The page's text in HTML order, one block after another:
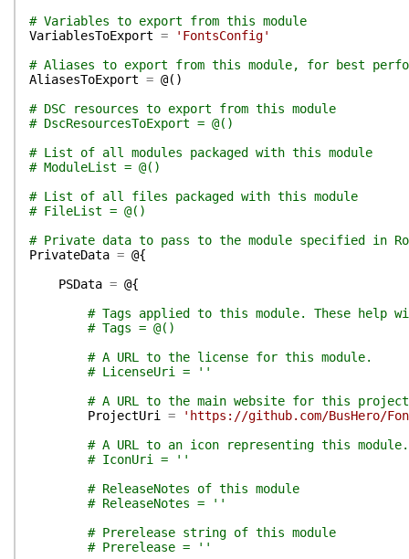
# Variables to export from this module
VariablesToExport =
'FontsConfig'
# Aliases to export from this module, for best
AliasesToExport = @( )
# DSC resources to export from this module
# DscResourcesToExport = @()
# List of all modules packaged with this module
# ModuleList = @()
# List of all files packaged with this module
# FileList = @()
# Private data to pass to the module specified in
PrivateData = @{
PSData = @{
# Tags applied to this module. These help
# Tags = @()
# A URL to the license for this module.
# LicenseUri = ''
# A URL to the main website for this
ProjectUri
=
'https://github.com/BusHero/
# A URL to an icon representing this module.
# IconUri = ''
# ReleaseNotes of this module
# ReleaseNotes = ''
# Prerelease string of this module
# Prerelease = ''